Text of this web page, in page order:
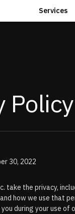
Services
Policy
30, 2022
take the privacy,
how we use that
during your use of